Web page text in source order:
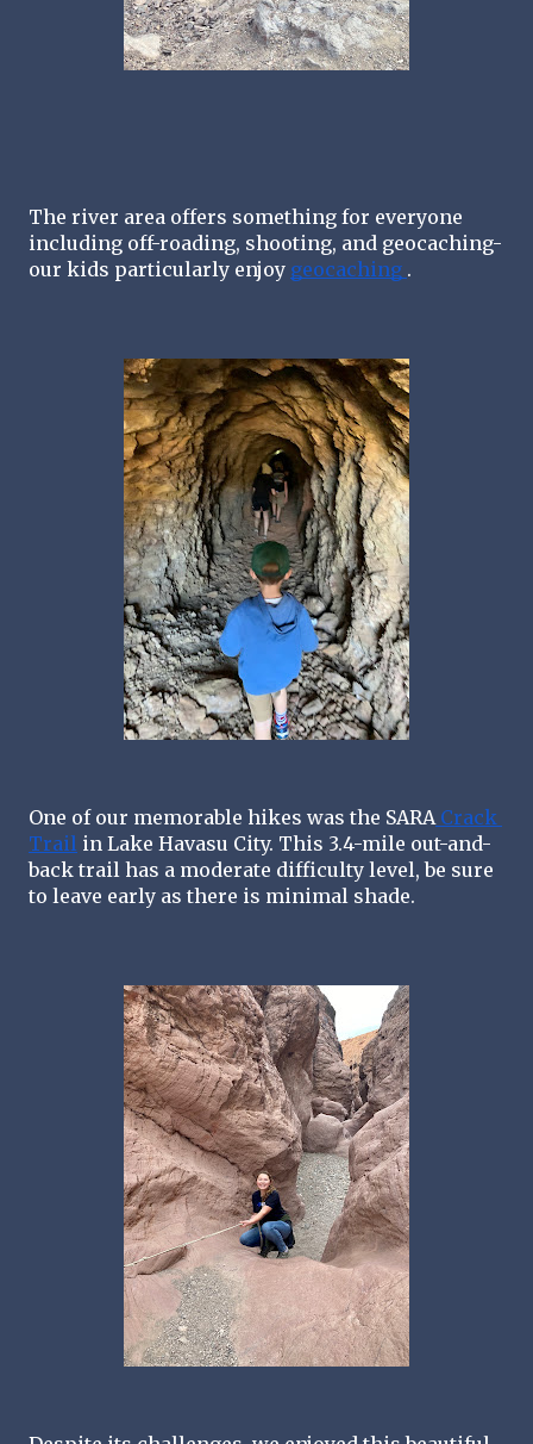
The river area offers something for everyone
including off-roading, shooting, and geocaching-
our kids particularly enjoy geocaching .
One of our memorable hikes was the SARA Crack
Trail in Lake Havasu City. This 3.4-mile out-and-
back trail has a moderate difficulty level, be sure
to leave early as there is minimal shade.